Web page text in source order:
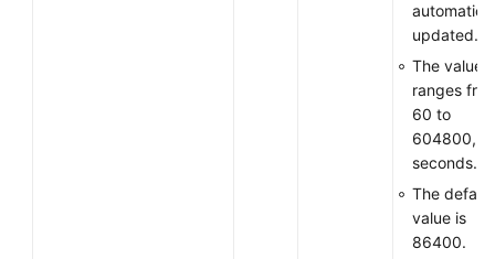
updated.
The value
ranges
60 to
604800, in
seconds.
The default
value is
86400.